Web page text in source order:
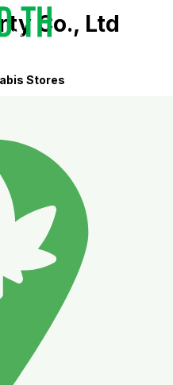
Co., Ltd
Stores